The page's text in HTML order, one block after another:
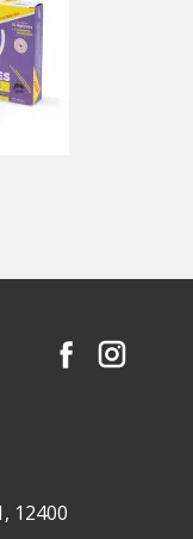
12400